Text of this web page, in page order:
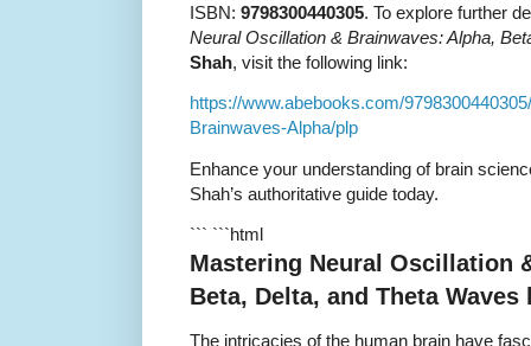
ISBN: 9798300440305. To explore further
Neural Oscillation & Brainwaves: Alpha,
Shah, visit the following link:
https://www.abebooks.com/
Brainwaves-Alpha/plp
Enhance your understanding of brain
Shah’s authoritative guide today.
``` ```html
Mastering Neural Oscillation
Beta, Delta, and Theta Waves
The intricacies of the human brain have